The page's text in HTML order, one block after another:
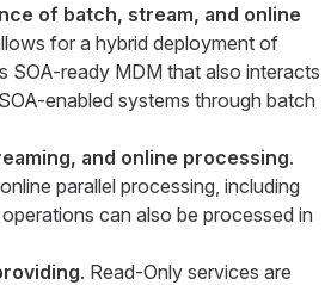
of batch, stream, and online
for a hybrid deployment of
SOA-ready MDM that also interacts
enabled systems through batch
and online processing.
parallel processing, including
can also be processed in
. Read-Only services are